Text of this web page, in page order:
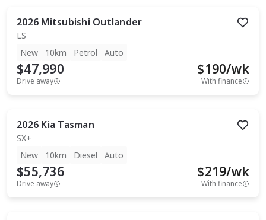
2026 Mitsubishi Outlander
LS
New
10km Petrol Auto
$47,990
Drive away
$190/wk
With finance
2026 Kia Tasman
SX+
New
10km Diesel Auto
$55,736
Drive away
$219/wk
With finance